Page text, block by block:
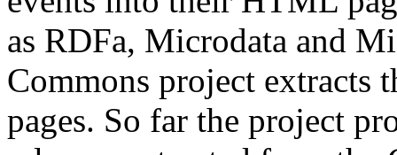
as RDFa, Microdata and
Commons project extracts
pages. So far the project